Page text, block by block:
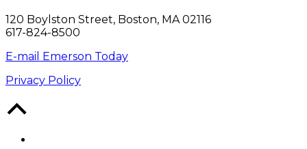
120 Boylston Street, Boston, MA 02116
617-824-8500
E-mail Emerson Today
Privacy Policy